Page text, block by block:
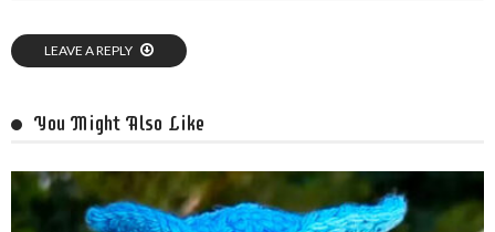
LEAVE A REPLY
You Might Also Like